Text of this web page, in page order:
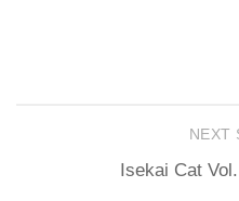
NEXT
Isekai Cat